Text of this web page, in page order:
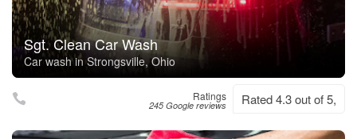
Sgt. Clean Car Wash
Car wash in Strongsville, Ohio
Ratings
245 Google reviews Rated 4.3 out of 5,